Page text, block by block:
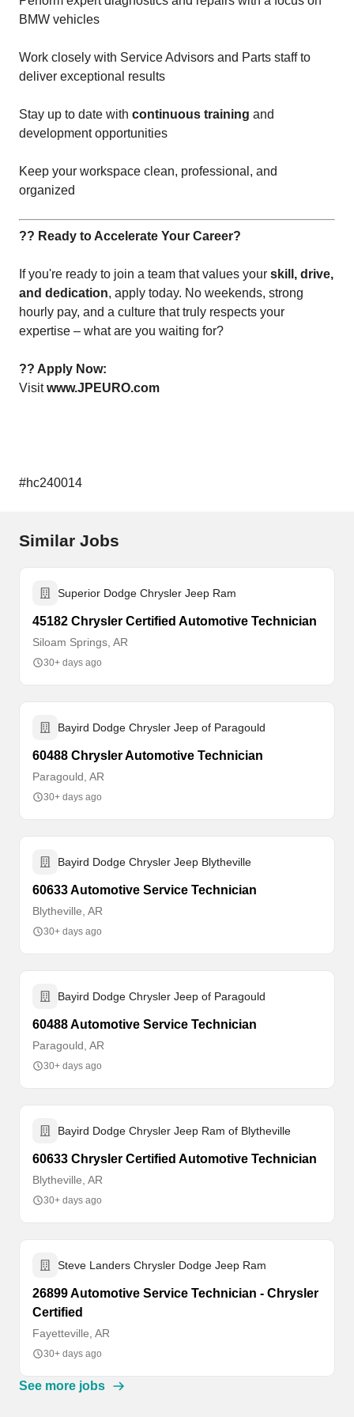
BMW vehicles
Work closely with Service Advisors and Parts staff to
deliver exceptional results
Stay up to date with continuous training and
development opportunities
Keep your workspace clean, professional, and
organized
?? Ready to Accelerate Your Career?
If you're ready to join a team that values your skill, drive,
and dedication, apply today. No weekends, strong
hourly pay, and a culture that truly respects your
expertise – what are you waiting for?
?? Apply Now:
Visitwww.JPEURO.com
#hc240014
Similar Jobs
Superior Dodge Chrysler Jeep Ram
45182 Chrysler Certified Automotive Technician
Siloam Springs, AR
30+ days ago
Bayird Dodge Chrysler Jeep of Paragould
60488 Chrysler Automotive Technician
Paragould, AR
30+ days ago
Bayird Dodge Chrysler Jeep Blytheville
60633 Automotive Service Technician
Blytheville, AR
30+ days ago
Bayird Dodge Chrysler Jeep of Paragould
60488 Automotive Service Technician
Paragould, AR
30+ days ago
Bayird Dodge Chrysler Jeep Ram of Blytheville
60633 Chrysler Certified Automotive Technician
Blytheville, AR
30+ days ago
Steve Landers Chrysler Dodge Jeep Ram
26899 Automotive Service Technician - Chrysler
Certified
Fayetteville, AR
30+ days ago
See more jobs